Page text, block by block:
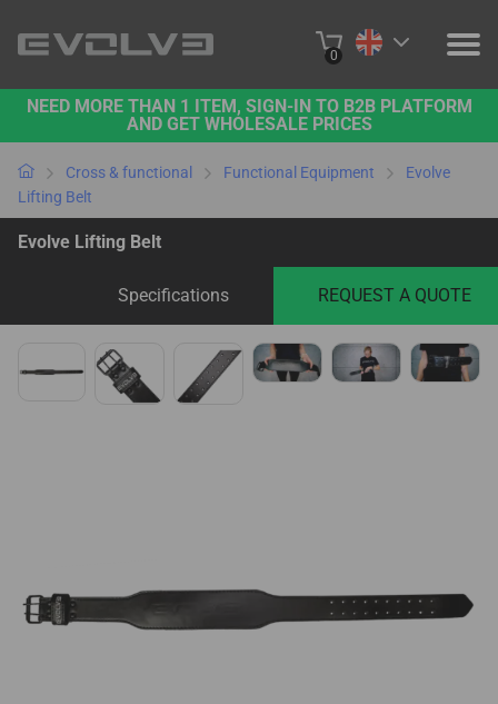
0
PRODUCTS
PROJECTS
ABOUT US
B2B PLATFORM
NEED MORE THAN 1 ITEM, SIGN-IN TO B2B PLATFORM
AND GET WHOLESALE PRICES
Cross & functional Functional Equipment
Evolve
Lifting Belt
Evolve Lifting Belt
Specifications REQUEST A QUOTE